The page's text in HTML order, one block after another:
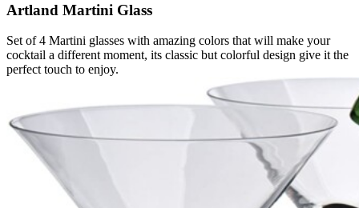
Artland Martini Glass
Set of 4 Martini glasses with amazing colors that will make your
cocktail a different moment, its classic but colorful design give it the
perfect touch to enjoy.